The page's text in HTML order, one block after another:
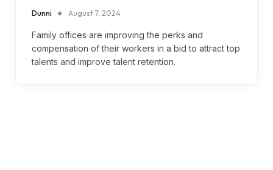
Dunni August 7, 2024
Family offices are improving the perks and
compensation of their workers in a bid to attract top
talents and improve talent retention.